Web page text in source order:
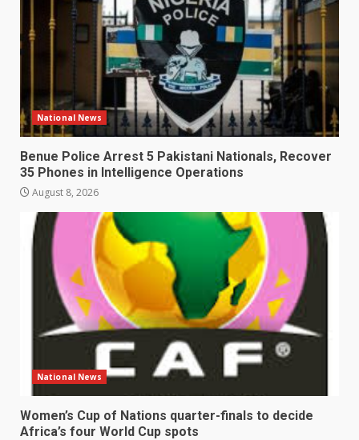
National News
Benue Police Arrest 5 Pakistani Nationals, Recover
35 Phones in Intelligence Operations
August 8, 2026
National News
Women’s Cup of Nations quarter-finals to decide
Africa’s four World Cup spots